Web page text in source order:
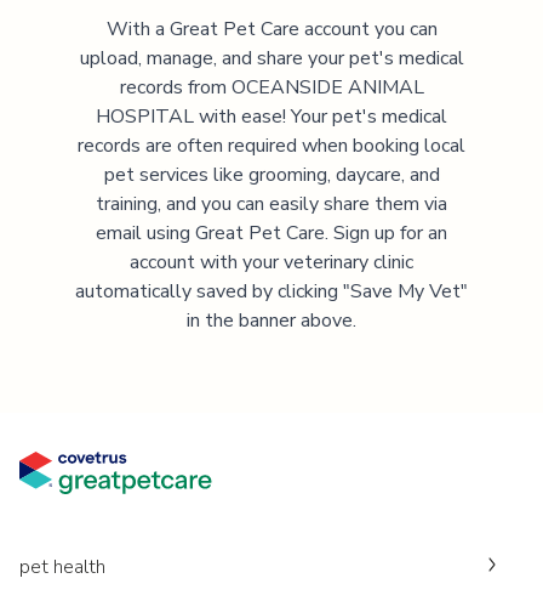
With a Great Pet Care account you can
upload, manage, and share your pet's medical
records from OCEANSIDE ANIMAL
HOSPITALwith ease! Your pet's medical
records are often required when booking local
pet services like grooming, daycare, and
training, and you can easily share them via
email using Great Pet Care. Sign up for an
account with your veterinary clinic
automatically saved by clicking "Save My Vet"
in the banner above.
pet health